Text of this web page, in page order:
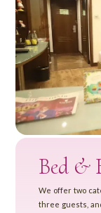
Bed &
We offer two
three guests,